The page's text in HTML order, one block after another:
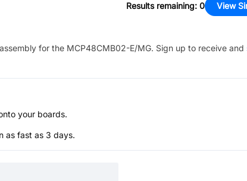
Results remaining: 0 View
for the MCP48CMB02-E/MG. Sign up to receive and
your boards.
as fast as 3 days.